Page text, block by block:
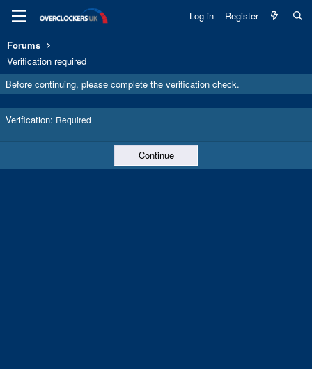
Log in Register
Forums
Verification required
Before continuing, please complete the verification check.
Verification Required
Continue